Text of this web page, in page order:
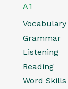
A1
Vocabulary
Grammar
Listening
Reading
Word Skills